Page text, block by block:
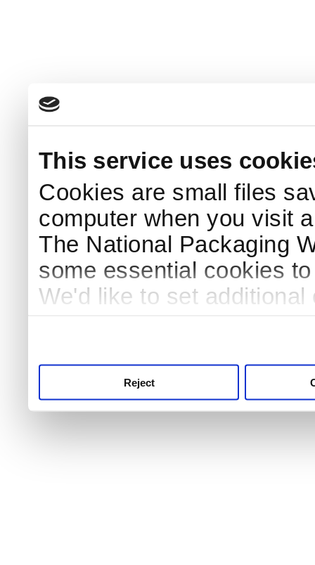
This service uses
Cookies are small files
computer when you visit
The National Packaging
some essential cookies
We'd like to set
Reject